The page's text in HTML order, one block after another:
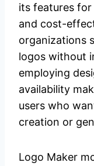
its features
and cost-
organizations
logos without
employing
availability
users who
creation or
Logo Maker